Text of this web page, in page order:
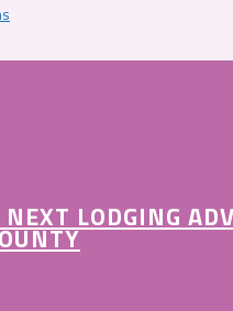
LODGING